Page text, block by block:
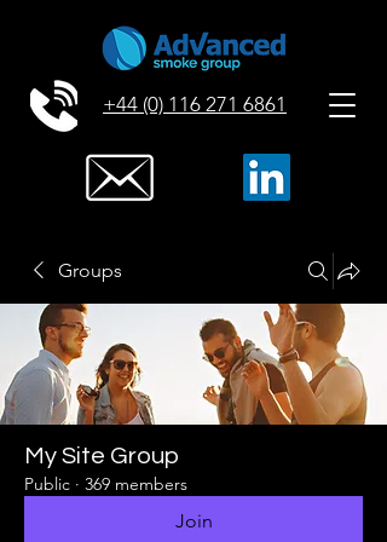
+44 (0) 116 271 6861
Groups
My Site Group
Public · 369 members
Join